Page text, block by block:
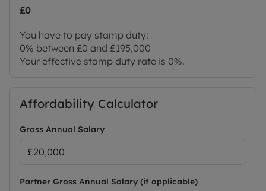
£0
You have to pay stamp duty:
0% between £0 and £195,000
Your effective stamp duty rate is 0%.
Affordability Calculator
Gross Annual Salary
Partner Gross Annual Salary (if applicable)